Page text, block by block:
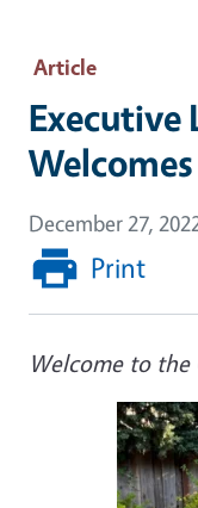
Article
Executive
December 27,
Print
Welcome to the